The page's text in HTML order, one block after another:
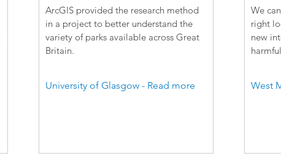
ArcGIS provided the research method
in a project to better understand the
variety of parks available across Great
Britain.
University of Glasgow - Read more
We
right
new
West